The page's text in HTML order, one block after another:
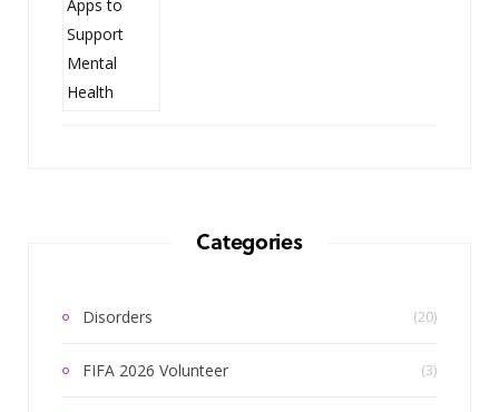
Categories
Disorders (20)
FIFA 2026 Volunteer (3)